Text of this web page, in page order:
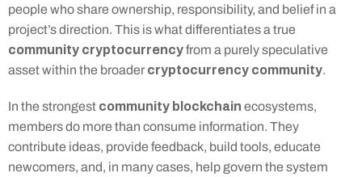
people who share ownership, responsibility, and belief in a
community cryptocurrency from a purely speculative
asset within the broader cryptocurrency community.
In the strongest community blockchain ecosystems,
members do more than consume information. They
contribute ideas, provide feedback, build tools, educate
newcomers, and, in many cases, help govern the system